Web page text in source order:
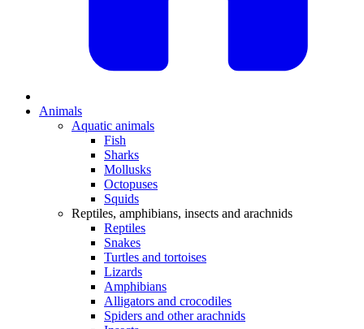
Animals
Aquatic animals
Fish
Sharks
Mollusks
Octopuses
Squids
Reptiles, amphibians, insects and arachnids
Reptiles
Snakes
Turtles and tortoises
Lizards
Amphibians
Alligators and crocodiles
Spiders and other arachnids